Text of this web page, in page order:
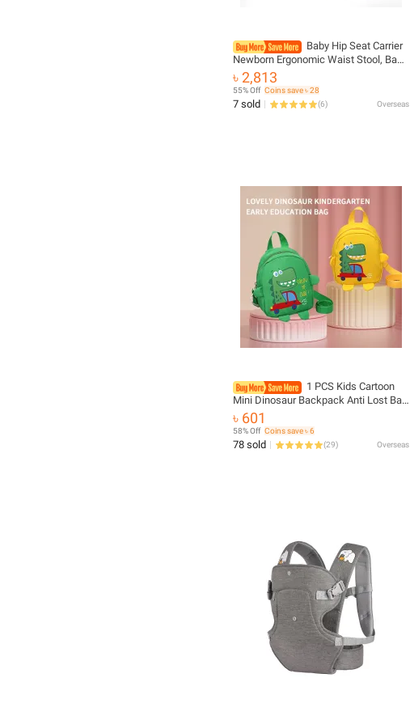
Baby Hip Seat Carrier
Newborn Ergonomic Waist Stool, Baby
Sling Hold Waist Belt Holder Hipseat
Backpack Home Travel Accessories
৳ 2,813
55% Off Coins save ৳ 28
7 sold (6) Overseas
1 PCS Kids Cartoon
Mini Dinosaur Backpack Anti Lost Bag
Kindergarten School Bag Backpack
৳ 601
58% Off Coins save ৳ 6
78 sold (29) Overseas